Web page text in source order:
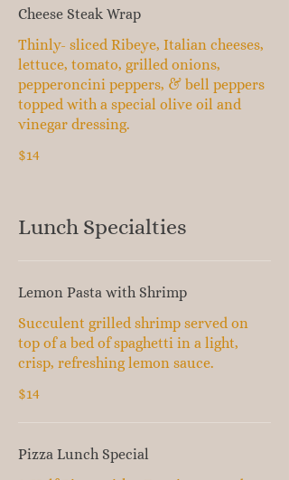
Cheese Steak Wrap
Thinly- sliced Ribeye, Italian cheeses,
lettuce, tomato, grilled onions,
pepperoncini peppers, & bell peppers
topped with a special olive oil and
vinegar dressing.
$14
Lunch Specialties
Lemon Pasta with Shrimp
Succulent grilled shrimp served on
top of a bed of spaghetti in a light,
crisp, refreshing lemon sauce.
$14
Pizza Lunch Special